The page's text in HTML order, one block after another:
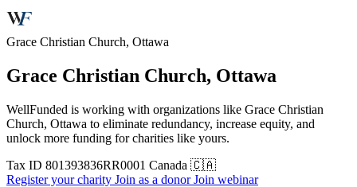
Grace Christian Church, Ottawa
Grace Christian Church, Ottawa
WellFunded is working with organizations like Grace Christian
Church, Ottawa to eliminate redundancy, increase equity, and
unlock more funding for charities like yours.
Tax ID 801393836RR0001 Canada 🇨🇦
Register your charity Join as a donorJoin webinar